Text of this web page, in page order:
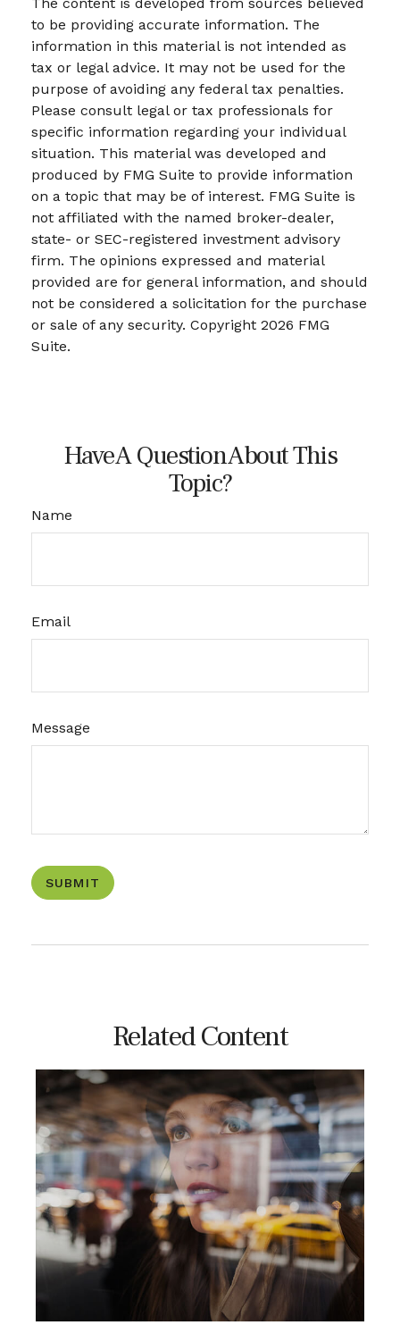
to be providing accurate information. The
information in this material is not intended as
tax or legal advice. It may not be used for the
purpose of avoiding any federal tax penalties.
Please consult legal or tax professionals for
specific information regarding your individual
situation. This material was developed and
produced by FMG Suite to provide information
on a topic that may be of interest. FMG Suite is
not affiliated with the named broker-dealer,
state- or SEC-registered investment advisory
firm. The opinions expressed and material
provided are for general information, and should
not be considered a solicitation for the purchase
or sale of any security. Copyright 2026 FMG
Suite.
Have A Question About This
Topic?
Name
Email
Message
Related Content